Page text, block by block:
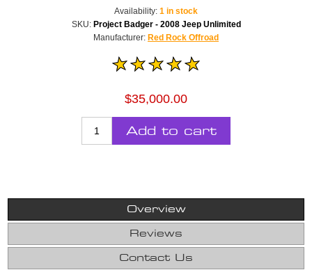
Availability: 1 in stock
SKU: Project Badger - 2008 Jeep Unlimited
Manufacturer: Red Rock Offroad
$35,000.00
Add to cart
Overview
Reviews
Contact Us